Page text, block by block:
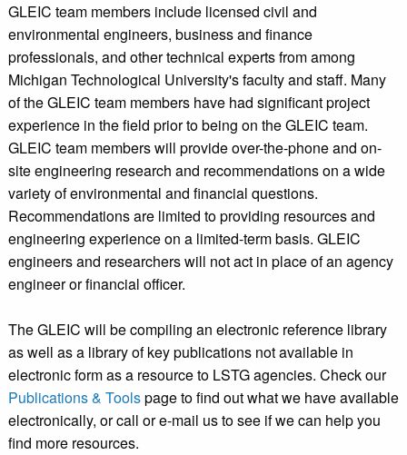
GLEIC team members include licensed civil and
environmental engineers, business and finance
professionals, and other technical experts from among
Michigan Technological University's faculty and staff. Many
of the GLEIC team members have had significant project
experience in the field prior to being on the GLEIC team.
GLEIC team members will provide over-the-phone and on-
site engineering research and recommendations on a wide
variety of environmental and financial questions.
Recommendations are limited to providing resources and
engineering experience on a limited-term basis. GLEIC
engineers and researchers will not act in place of an agency
engineer or financial officer.
The GLEIC will be compiling an electronic reference library
as well as a library of key publications not available in
electronic form as a resource to LSTG agencies. Check our
Publications & Toolspage to find out what we have available
electronically, or call or e-mail us to see if we can help you
find more resources.